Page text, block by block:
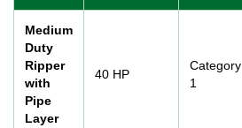
Medium
Duty
Ripper
with
Pipe
Layer
40 HP
Category
1